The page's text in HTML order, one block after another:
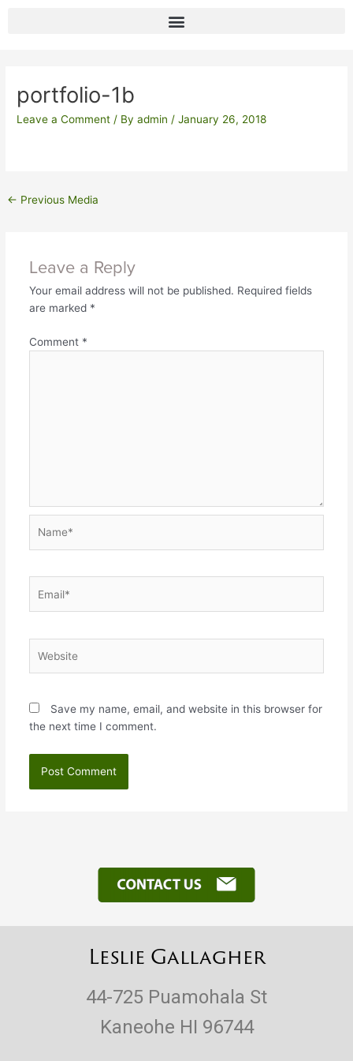
portfolio-1b
Leave a Comment / Byadmin /January 26, 2018
← Previous Media
Leave a Reply
Your email address will not be published. Required fields
are marked *
Comment *
Save my name, email, and website in this browser for
the next time I comment.
Leslie Gallagher
44-725 Puamohala St
Kaneohe HI 96744